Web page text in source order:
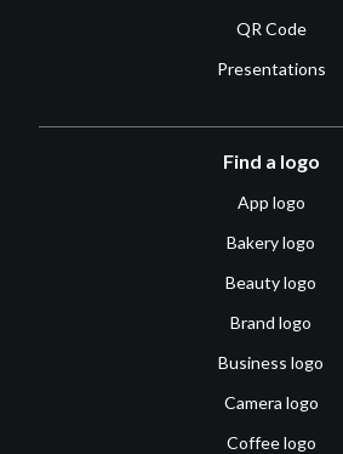
QR Code
Presentations
Find a logo
App logo
Bakery logo
Beauty logo
Brand logo
Business logo
Camera logo
Coffee logo